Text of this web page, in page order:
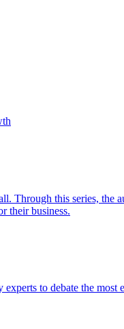
this series, the
their business.
to debate the most